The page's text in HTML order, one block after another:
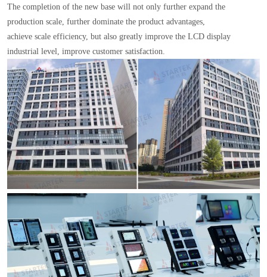
The completion of the new base will not only further expand the
production scale, further dominate the product advantages,
achieve scale efficiency, but also greatly improve the LCD display
industrial level, improve customer satisfaction.